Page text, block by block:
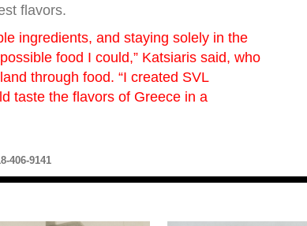
flavors.
ingredients, and staying solely in the
food I could,” Katsiaris said, who
through food. “I created SVL
taste the flavors of Greece in a
406-9141